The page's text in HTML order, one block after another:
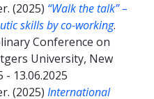
(2025) “Walk the talk” –
skills by co-working.
Conference on
University, New
- 13.06.2025
(2025) International